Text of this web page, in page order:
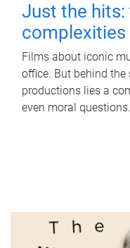
Just the hits:
Films about iconic
office. But behind
productions lies a
even moral questions.